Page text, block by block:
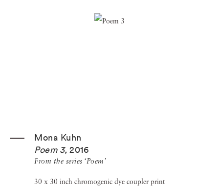
Mona Kuhn
Poem 3, 2016
From the series ‘Poem’
30 x 30 inch chromogenic dye coupler print